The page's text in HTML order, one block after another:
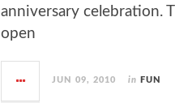
anniversary celebration.
open
JUN 09, 2010 in FUN